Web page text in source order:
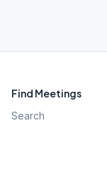
Find Meetings
Search